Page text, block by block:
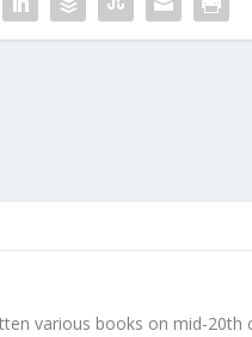
various books on mid-20th